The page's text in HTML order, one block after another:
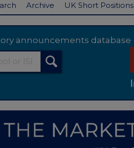
Archive UK Short Positions
announcements database